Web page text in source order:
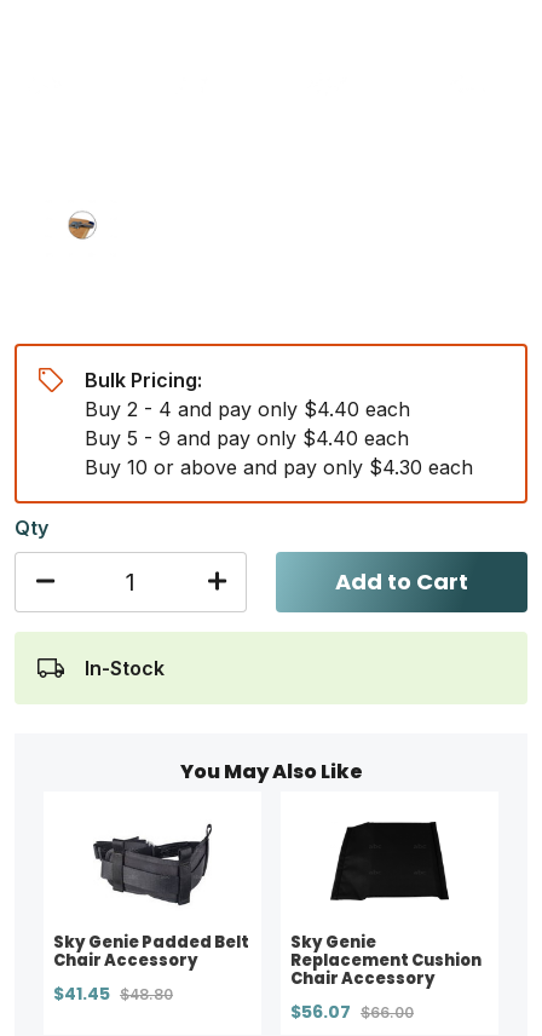
Bulk Pricing:
Buy 2 - 4 and pay only $4.40 each
Buy 5 - 9 and pay only $4.40 each
Buy 10 or above and pay only $4.30 each
Qty
Add to Cart
In-Stock
You May Also Like
Sky Genie Padded Belt
Chair Accessory
$41.45 $48.80
Sky Genie
Replacement Cushion
Chair Accessory
$56.07 $66.00